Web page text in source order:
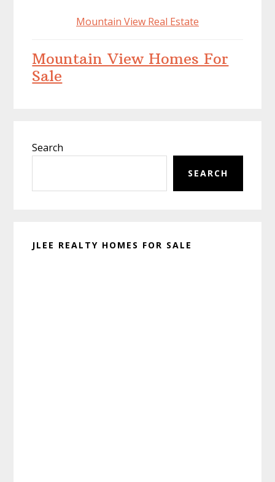
Mountain View Real Estate
Mountain View Homes For
Sale
Sidebar
Search
SEARCH
JLEE REALTY HOMES FOR SALE